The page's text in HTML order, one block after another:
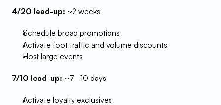
4/20 lead-up: ~2 weeks
Schedule broad promotions
Activate foot traffic and volume discounts
Host large events
7/10 lead-up: ~7–10 days
Activate loyalty exclusives